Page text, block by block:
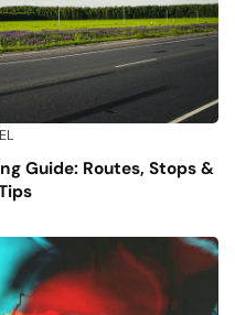
Guide: Routes, Stops &